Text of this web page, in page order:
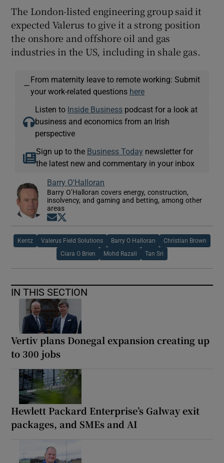
The London-listed engineering group said it
expected Valerus to give it a strong position
the onshore and offshore oil and gas
industries in the US, including in shale gas.
—
From maternity leave to remote working: Submit
your work-related questions here
Listen to Inside Business podcast for a look at
business and economics from an Irish
perspective
Sign up to the Business Today newsletter for
the latest new and commentary in your inbox
Barry O'Halloran
Barry O’Halloran covers energy, construction,
insolvency, and gaming and betting, among other
areas
Opens in new window
Kentz Valerus Field Solutions Barry O Halloran Christian Brown
Ciara O Brien Mohd Razali Tan Sri
IN THIS SECTION
Vertiv plans Donegal expansion creating up
to 300 jobs
Hewlett Packard Enterprise’s Galway exit
packages, and SMEs and AI